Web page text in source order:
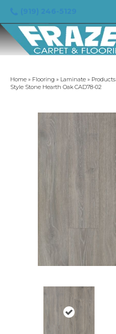
Home » Flooring » Laminate » Products
Style Stone Hearth Oak CAD78-02